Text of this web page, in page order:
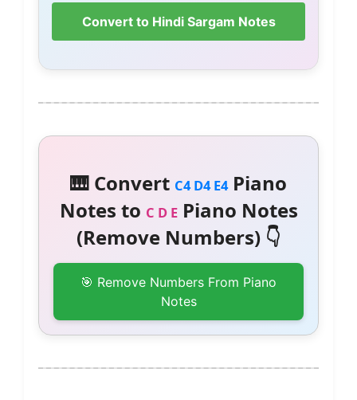
Convert to Hindi Sargam Notes
🎹 Convert C4 D4 E4Piano
Notes to C D EPiano Notes
(Remove Numbers) 👇
🎯 Remove Numbers From Piano
Notes